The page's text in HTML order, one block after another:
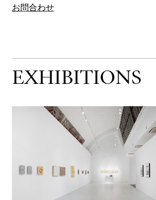
お問合わせ
EXHIBITIONS